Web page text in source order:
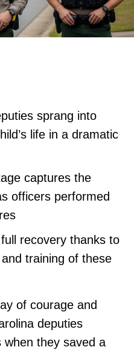
sprang into
life in a dramatic
captures the
officers performed
recovery thanks to
training of these
of courage and
deputies
when they saved a